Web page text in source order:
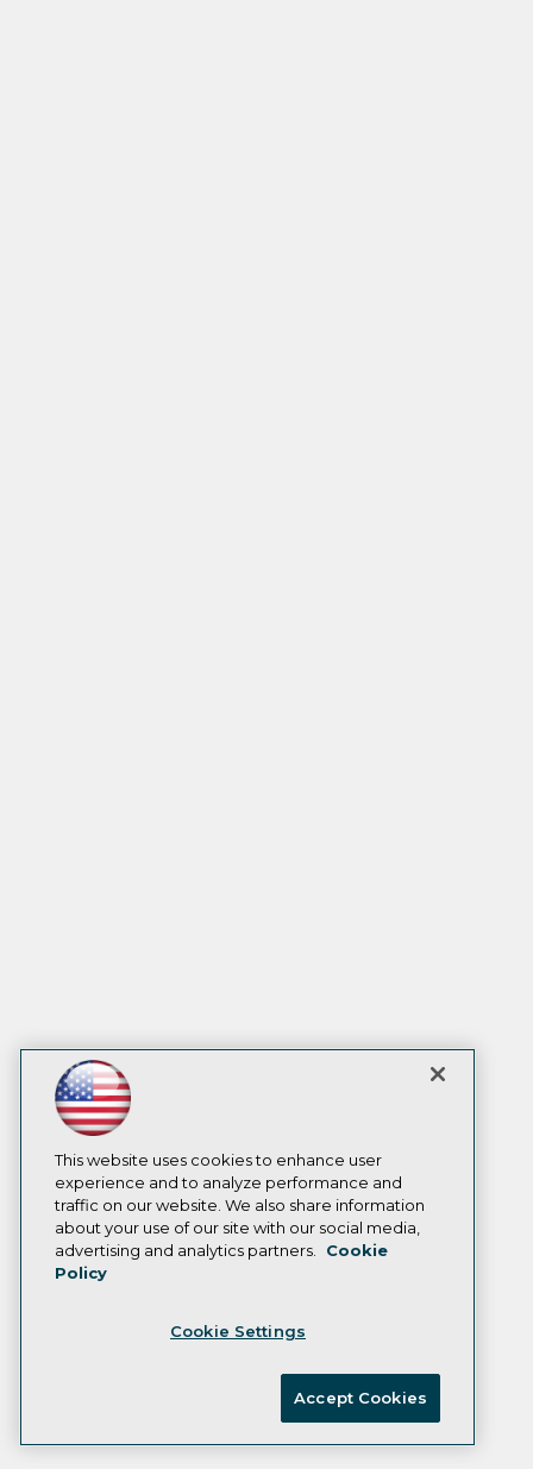
This website uses cookies to enhance user
experience and to analyze performance and
traffic on our website. We also share information
about your use of our site with our social media,
advertising and analytics partners.
Cookie
Policy
Cookie Settings
Accept Cookies